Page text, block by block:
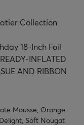
Collection
18-Inch Foil
INFLATED
AND RIBBON
Mousse, Orange
Soft Nougat